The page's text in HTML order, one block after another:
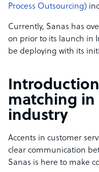
Process Outsourcing)
Currently, Sanas has
on prior to its launch in
be deploying with its
matching in
industry
Accents in customer
clear communication
Sanas is here to make